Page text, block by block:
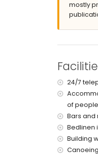
More
nearest
nearest
nearest
nearby
pets are
The
The
Facilities
internet
mostly
24/7
of
Bars and
Bedlinen
Building